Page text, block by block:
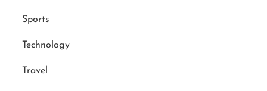
Sports
Technology
Travel